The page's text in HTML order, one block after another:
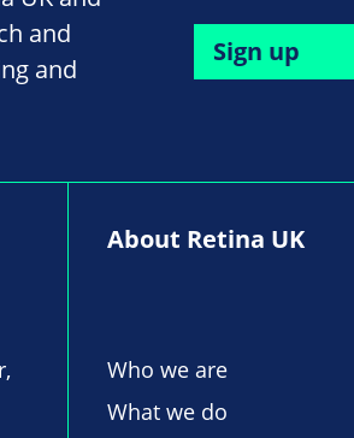
and
and
Sign up
About Retina UK
Who we are
What we do